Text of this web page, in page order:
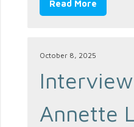
Read More
October 8, 2025
Annette